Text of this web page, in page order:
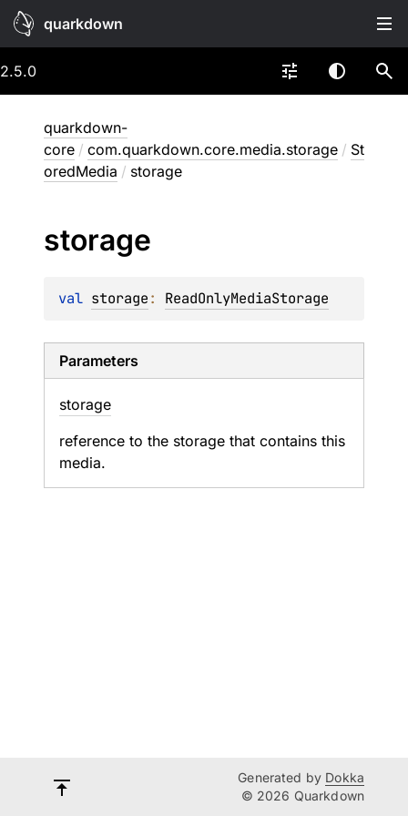
quarkdown
2.5.0
quarkdown-
core / com.quarkdown.core.media.storage / St
oredMedia / storage
storage
val storage: ReadOnlyMediaStorage
Parameters
storage
reference to the storage that contains this
media.
Generated by Dokka
© 2026 Quarkdown